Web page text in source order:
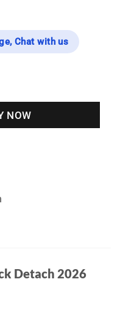
Chat with us
NOW
Detach 2026